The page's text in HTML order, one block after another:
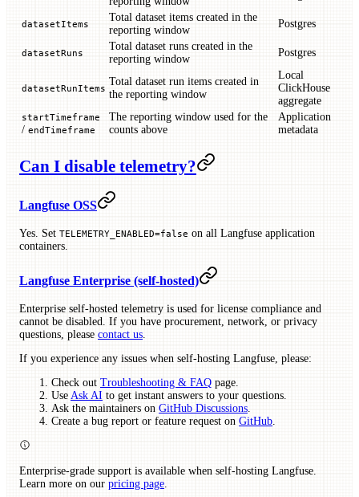
datasetItems
Total dataset items created in the
reporting window
Postgres
datasetRuns
Total dataset runs created in the
reporting window
Postgres
datasetRunItems
Total dataset run items created in
the reporting window
Local
ClickHouse
aggregate
startTimeframe
/ endTimeframe
The reporting window used for the
counts above
Application
metadata
Can I disable telemetry?
Langfuse OSS
Yes. Set TELEMETRY_ENABLED=false on all Langfuse application
containers.
Langfuse Enterprise (self-hosted)
Enterprise self-hosted telemetry is used for license compliance and
cannot be disabled. If you have procurement, network, or privacy
questions, please contact us
If you experience any issues when self-hosting Langfuse, please:
Check out Troubleshooting & FAQ page.
Use Ask AI to get instant answers to your questions.
Ask the maintainers on GitHub Discussions
Create a bug report or feature request on GitHub
Enterprise-grade support is available when self-hosting Langfuse.
Learn more on our pricing page